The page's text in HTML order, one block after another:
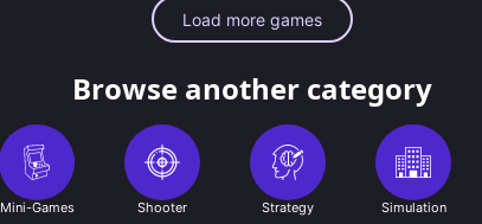
Load more games
Browse another category
Mini-Games Shooter Strategy Simulation